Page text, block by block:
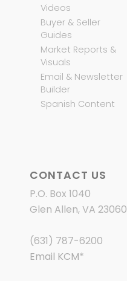
Videos
Buyer & Seller
Guides
Market Reports &
Visuals
Email & Newsletter
Builder
Spanish Content
CONTACT US
P.O. Box 1040
Glen Allen, VA 23060
(631) 787-6200
Email KCM*